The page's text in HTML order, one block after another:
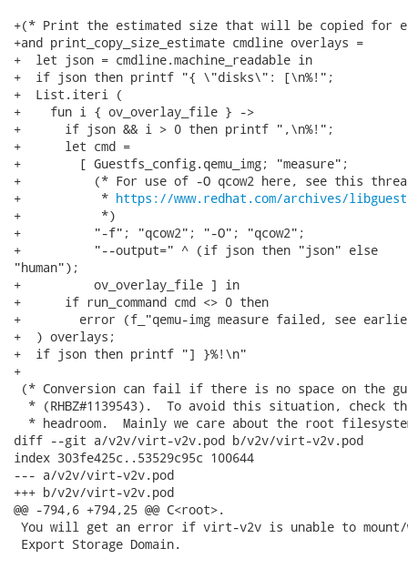
+(* Print the estimated size that will be copied for
+and print_copy_size_estimate cmdline overlays =
+  let json = cmdline.machine_readable in
+  if json then printf "{ \"disks\": [\n%!";
+  List.iteri (
+    fun i { ov_overlay_file } ->
+      if json && i > 0 then printf ",\n%!";
+      let cmd =
+        [ Guestfs_config.qemu_img; "measure";
+          (* For use of -O qcow2 here, see this
+           * https://www.redhat.com/archives/
+           *)
+          "-f"; "qcow2"; "-O"; "qcow2";
+          "--output=" ^ (if json then "json" else
"human");
+          ov_overlay_file ] in
+      if run_command cmd <> 0 then
+        error (f_"qemu-img measure failed, see
+  ) overlays;
+  if json then printf "] }%!\n"
+
(* Conversion can fail if there is no space on the
* (RHBZ#1139543).  To avoid this situation, check
* headroom.  Mainly we care about the root
diff --git a/v2v/virt-v2v.pod b/v2v/virt-v2v.pod
index 303fe425c..53529c95c 100644
--- a/v2v/virt-v2v.pod
+++ b/v2v/virt-v2v.pod
@@ -794,6 +794,25 @@ C<root>.
You will get an error if virt-v2v is unable to
Export Storage Domain.